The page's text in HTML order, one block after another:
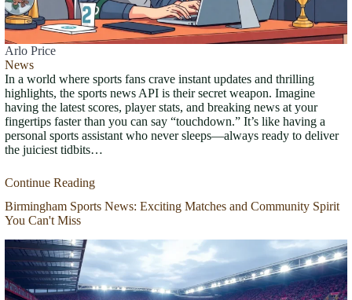
Arlo Price
News
In a world where sports fans crave instant updates and thrilling
highlights, the sports news API is their secret weapon. Imagine
having the latest scores, player stats, and breaking news at your
fingertips faster than you can say “touchdown.” It’s like having a
personal sports assistant who never sleeps—always ready to deliver
the juiciest tidbits…
Continue Reading
Birmingham Sports News: Exciting Matches and Community Spirit
You Can't Miss